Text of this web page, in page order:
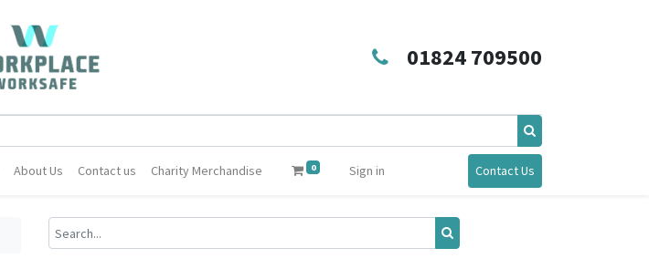
01824 709500
About Us Contact us Charity Merchandise 0 Sign in Contact Us